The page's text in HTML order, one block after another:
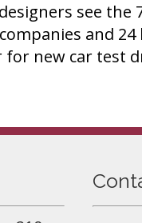
see
and
new car test